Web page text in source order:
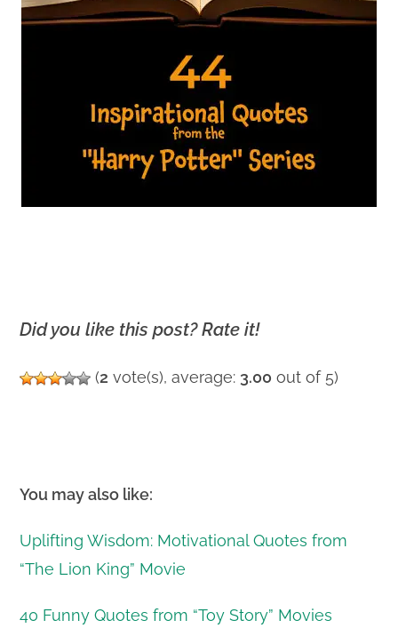
Did you like this post? Rate it!
(2 vote(s), average: 3.00 out of 5)
You may also like:
Uplifting Wisdom: Motivational Quotes from
“The Lion King” Movie
40 Funny Quotes from “Toy Story” Movies